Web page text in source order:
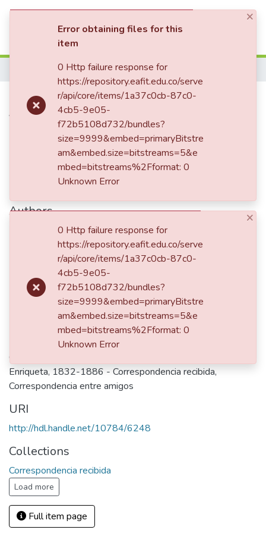
Communities & Collections
All of DSpace
Statistics
Carta enviada a Enriqueta
Vásquez de Ospina
1862-05-28
Authors
Uribe de Duque, Mariana
Uribe, Guadalupe
Publisher
Bogotá, 1862
Keywords
Uribe de Duque, Mariana - Correspondencia enviada
Guadalupe - Correspondencia enviada
Enriqueta, 1832-1886 - Correspondencia recibida,
Correspondencia entre amigos
URI
http://hdl.handle.net/10784/6248
Collections
Correspondencia recibida
Load more
Full item page
×
Error obtaining files for this
item
0 Http failure response for
https://repository.eafit.edu.co/serve
r/api/core/items/1a37c0cb-87c0-
4cb5-9e05-
f72b5108d732/bundles?
size=9999&embed=primaryBitstre
am&embed.size=bitstreams=5&e
mbed=bitstreams%2Fformat: 0
Unknown Error
×
0 Http failure response for
https://repository.eafit.edu.co/serve
r/api/core/items/1a37c0cb-87c0-
4cb5-9e05-
f72b5108d732/bundles?
size=9999&embed=primaryBitstre
am&embed.size=bitstreams=5&e
mbed=bitstreams%2Fformat: 0
Unknown Error